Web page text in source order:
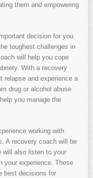
them and empowering
decision for you.
toughest challenges in
will help you cope
With a recovery
relapse and experience a
drug or alcohol abuse
you manage the
working with
A recovery coach will be
will also listen to your
your experience. These
best decisions for